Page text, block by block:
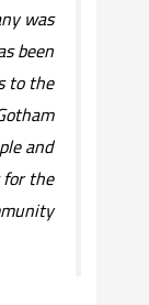
was
been
to the
and
the